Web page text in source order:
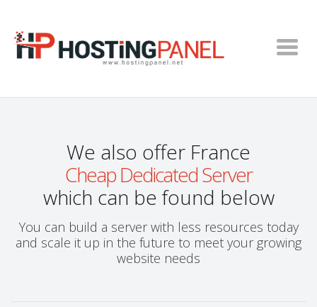
We also offer France
Cheap Dedicated Server
which can be found below
You can build a server with less resources today
and scale it up in the future to meet your growing
website needs